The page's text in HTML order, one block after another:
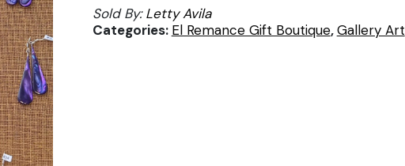
madre
perla
Sold By:Letty Avila
Categories: El Remance Gift Boutique,Gallery Art